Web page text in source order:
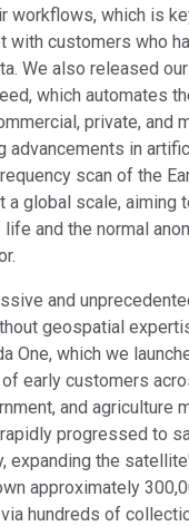
workflows, which is
with customers who
We also released
which automates
private, and
advancements in
scan of the
global scale, aiming
and the normal
and
geospatial
One, which we
early customers
and agriculture
progressed to
expanding the
approximately
hundreds of